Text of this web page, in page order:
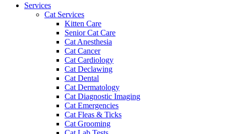
Services
Cat Services
Kitten Care
Senior Cat Care
Cat Anesthesia
Cat Cancer
Cat Cardiology
Cat Declawing
Cat Dental
Cat Dermatology
Cat Diagnostic Imaging
Cat Emergencies
Cat Fleas & Ticks
Cat Grooming